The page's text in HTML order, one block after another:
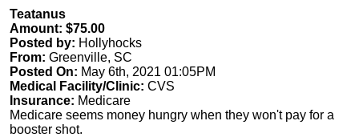
Teatanus
Amount: $75.00
Posted by: Hollyhocks
From: Greenville, SC
Posted On: May 6th, 2021 01:05PM
Medical Facility/Clinic: CVS
Insurance: Medicare
Medicare seems money hungry when they won't pay for a
booster shot.